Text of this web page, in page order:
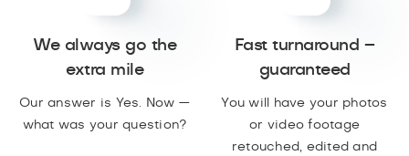
We always go the
extra mile
Our answer is Yes. Now —
what was your question?
Fast turnaround –
guaranteed
You will have your photos
or video footage
retouched, edited and